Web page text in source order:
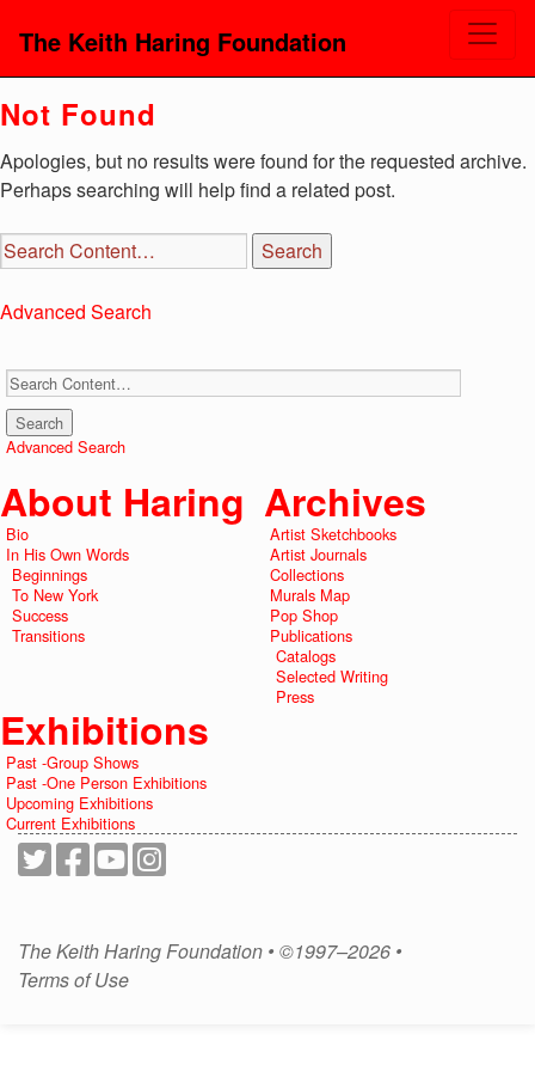
The Keith Haring Foundation
Not Found
Apologies, but no results were found for the requested archive.
Perhaps searching will help find a related post.
Advanced Search
Advanced Search
About Haring
Bio
In His Own Words
Beginnings
To New York
Success
Transitions
Archives
Artist Sketchbooks
Artist Journals
Collections
Murals Map
Pop Shop
Publications
Catalogs
Selected Writing
Press
Exhibitions
Past -Group Shows
Past -One Person Exhibitions
Upcoming Exhibitions
Current Exhibitions
The Keith Haring Foundation • ©1997–2026 •
Terms of Use